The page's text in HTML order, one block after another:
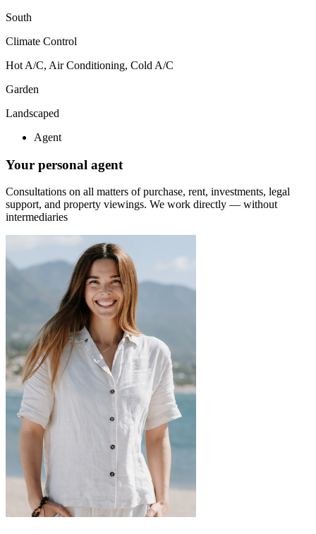
South
Climate Control
Hot A/C, Air Conditioning, Cold A/C
Garden
Landscaped
Agent
Your personal agent
Consultations on all matters of purchase, rent, investments, legal
support, and property viewings. We work directly — without
intermediaries